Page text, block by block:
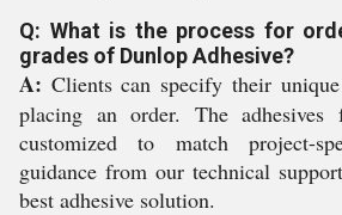
Q: What is the process for
grades of Dunlop Adhesive?
A: Clients can specify their
placing an order. The adhesives
customized to match project-
guidance from our technical
best adhesive solution.